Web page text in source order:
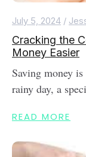
July 5, 2024 /
Cracking the
Money Easier
Saving money
rainy day, a
READ MORE